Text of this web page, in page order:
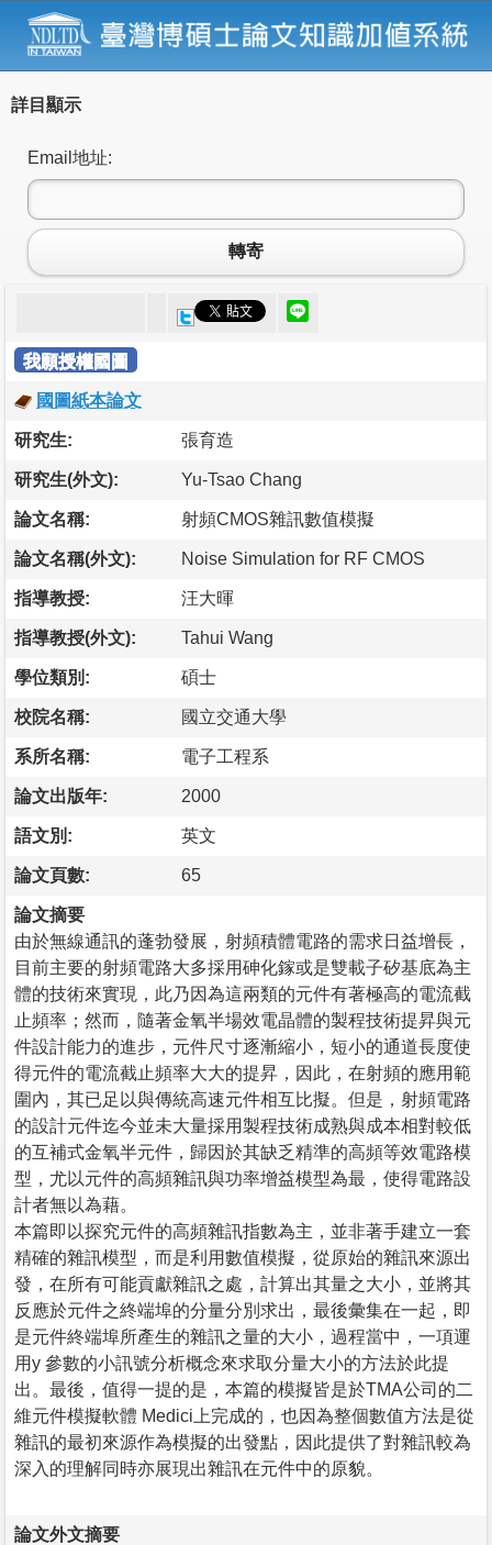
詳目顯示
Email地址:
轉寄
我願授權國圖
國圖紙本論文
研究生: 張育造
研究生(外文): Yu-Tsao Chang
論文名稱: 射頻CMOS雜訊數值模擬
論文名稱(外文): Noise Simulation for RF CMOS
指導教授: 汪大暉
指導教授(外文): Tahui Wang
學位類別: 碩士
校院名稱: 國立交通大學
系所名稱: 電子工程系
論文出版年: 2000
語文別: 英文
論文頁數: 65
論文摘要
由於無線通訊的蓬勃發展，射頻積體電路的需求日益增長，
目前主要的射頻電路大多採用砷化鎵或是雙載子矽基底為主
體的技術來實現，此乃因為這兩類的元件有著極高的電流截
止頻率；然而，隨著金氧半場效電晶體的製程技術提昇與元
件設計能力的進步，元件尺寸逐漸縮小，短小的通道長度使
得元件的電流截止頻率大大的提昇，因此，在射頻的應用範
圍內，其已足以與傳統高速元件相互比擬。但是，射頻電路
的設計元件迄今並未大量採用製程技術成熟與成本相對較低
的互補式金氧半元件，歸因於其缺乏精準的高頻等效電路模
型，尤以元件的高頻雜訊與功率增益模型為最，使得電路設
計者無以為藉。
本篇即以探究元件的高頻雜訊指數為主，並非著手建立一套
精確的雜訊模型，而是利用數值模擬，從原始的雜訊來源出
發，在所有可能貢獻雜訊之處，計算出其量之大小，並將其
反應於元件之終端埠的分量分別求出，最後彙集在一起，即
是元件終端埠所產生的雜訊之量的大小，過程當中，一項運
用y 參數的小訊號分析概念來求取分量大小的方法於此提
出。最後，值得一提的是，本篇的模擬皆是於TMA公司的二
維元件模擬軟體 Medici上完成的，也因為整個數值方法是從
雜訊的最初來源作為模擬的出發點，因此提供了對雜訊較為
深入的理解同時亦展現出雜訊在元件中的原貌。
論文外文摘要